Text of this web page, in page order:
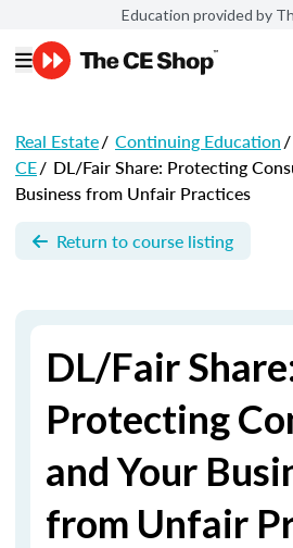
Education provided by
Real Estate/ Continuing Education/
CE/ DL/Fair Share: Protecting
Business from Unfair Practices
Return to course listing
DL/Fair
Protecting
and Your
from Unfair